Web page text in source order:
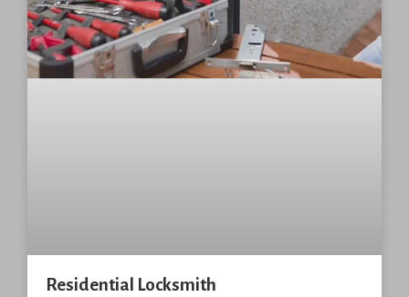
Residential Locksmith